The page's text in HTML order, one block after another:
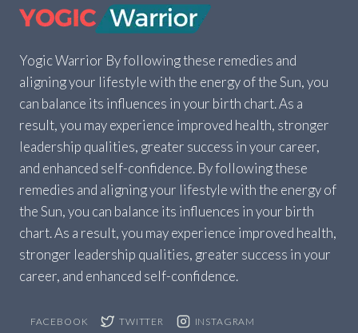
YOGA
DAY:
TO
BOTH
Yogic Warrior By following these remedies and
aligning your lifestyle with the energy of the Sun, you
can balance its influences in your birth chart. As a
result, you may experience improved health, stronger
leadership qualities, greater success in your career,
and enhanced self-confidence. By following these
remedies and aligning your lifestyle with the energy of
the Sun, you can balance its influences in your birth
chart. As a result, you may experience improved health,
stronger leadership qualities, greater success in your
career, and enhanced self-confidence.
FACEBOOK TWITTER INSTAGRAM